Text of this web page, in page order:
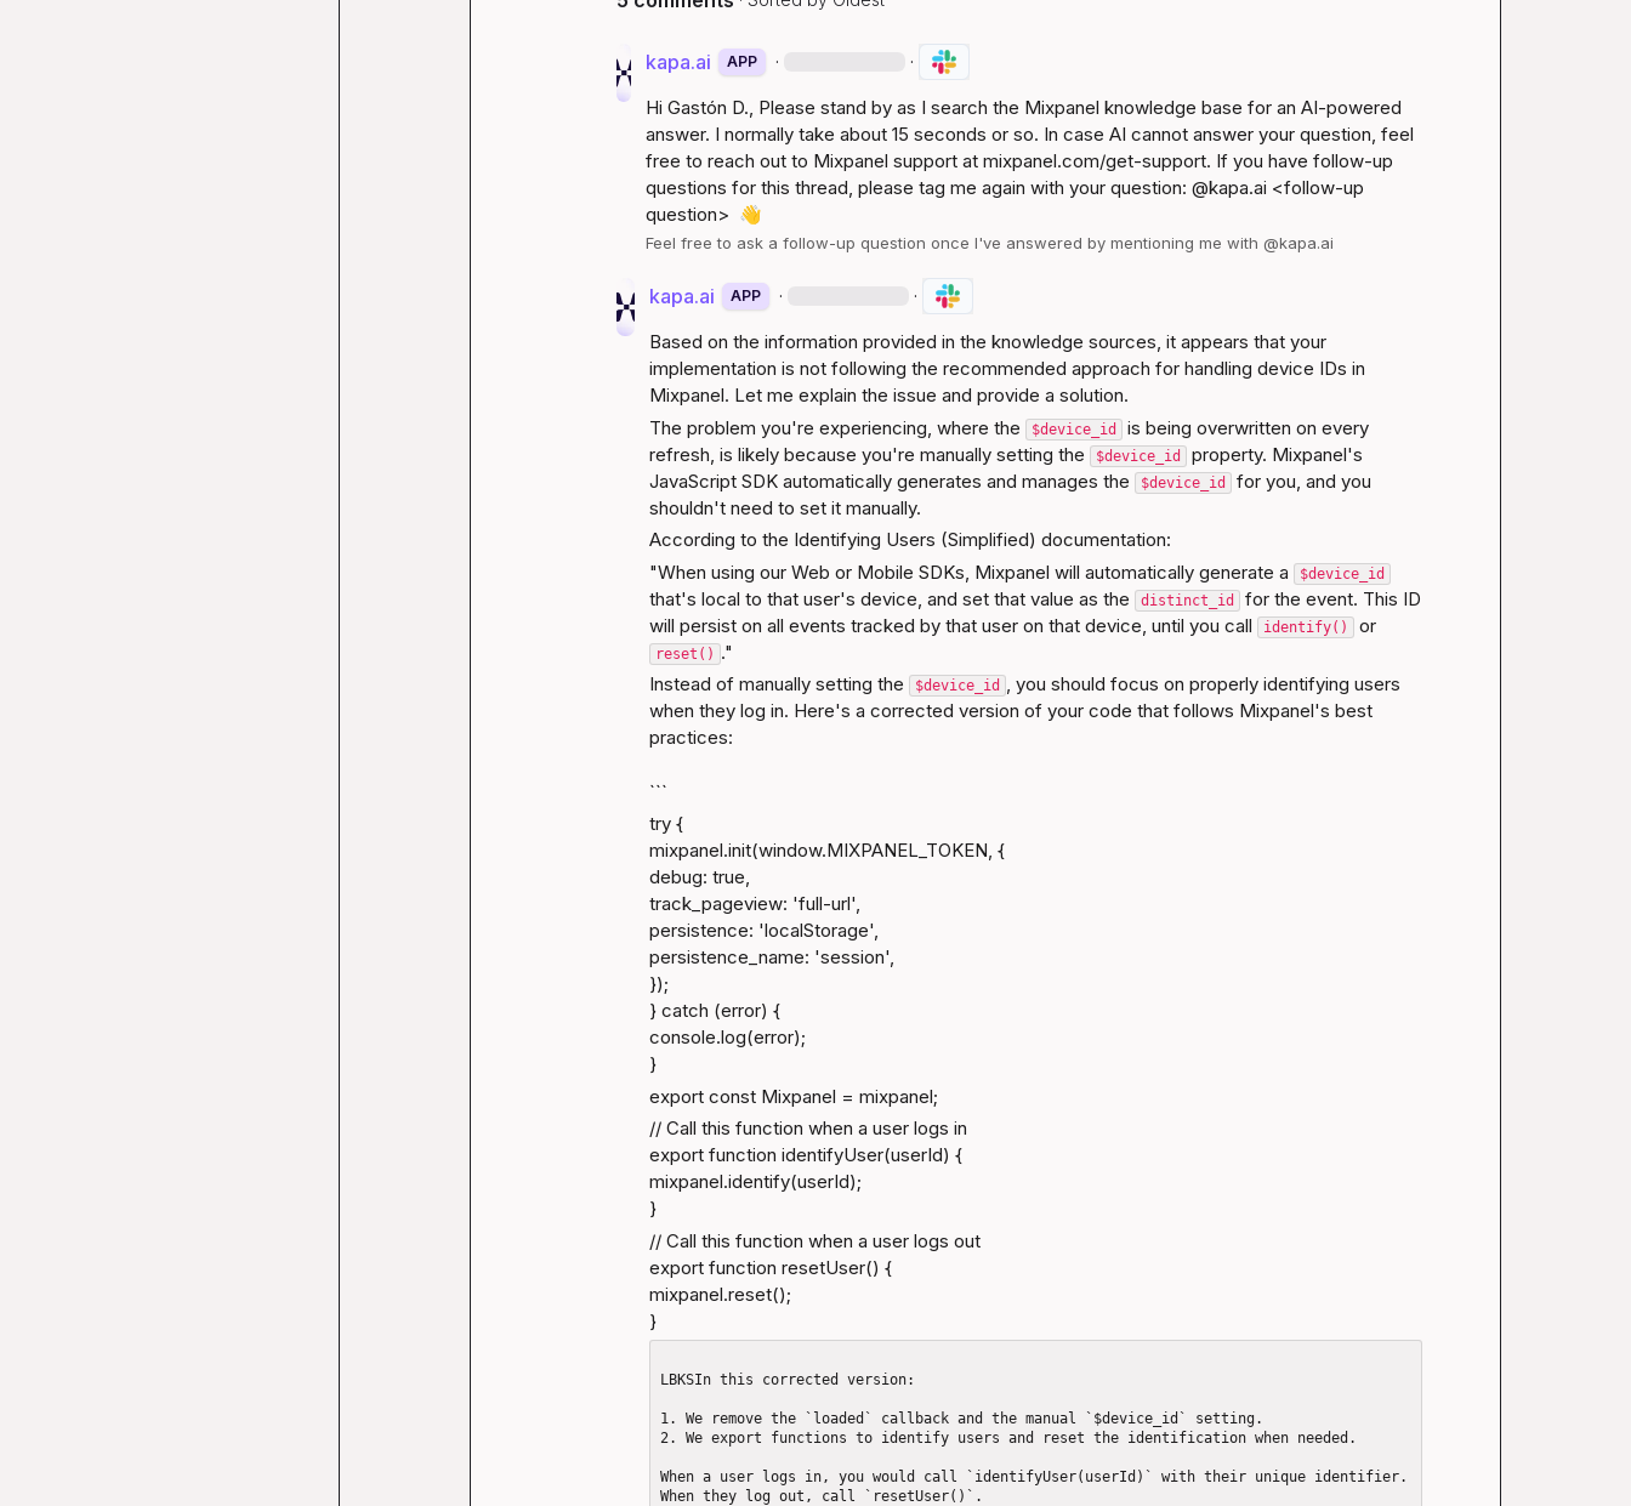
kapa.ai APP · ·
Hi Gastón D., Please stand by as I search the Mixpanel knowledge base for an AI-powered
answer. I normally take about 15 seconds or so. In case AI cannot answer your question, feel
free to reach out to Mixpanel support at mixpanel.com/get-support. If you have follow-up
questions for this thread, please tag me again with your question: @kapa.ai <follow-up
question> 👋
Feel free to ask a follow-up question once I've answered by mentioning me with @kapa.ai
kapa.ai APP · ·
Based on the information provided in the knowledge sources, it appears that your
implementation is not following the recommended approach for handling device IDs in
Mixpanel. Let me explain the issue and provide a solution.
The problem you're experiencing, where the $device_id
is being overwritten on every
refresh, is likely because you're manually setting the $device_id
property. Mixpanel's
JavaScript SDK automatically generates and manages the $device_id
for you, and you
shouldn't need to set it manually.
According to the Identifying Users (Simplified) documentation:
"When using our Web or Mobile SDKs, Mixpanel will automatically generate a $device_id
that's local to that user's device, and set that value as the distinct_id
for the event. This ID
will persist on all events tracked by that user on that device, until you call identify() or
reset() ."
Instead of manually setting the $device_id , you should focus on properly identifying users
when they log in. Here's a corrected version of your code that follows Mixpanel's best
practices:
```
try {
mixpanel.init(window.MIXPANEL_TOKEN, {
debug: true,
track_pageview: 'full-url',
persistence: 'localStorage',
persistence_name: 'session',
});
} catch (error) {
console.log(error);
}
export const Mixpanel = mixpanel;
// Call this function when a user logs in
export function identifyUser(userId) {
mixpanel.identify(userId);
}
// Call this function when a user logs out
export function resetUser() {
mixpanel.reset();
}
LBKSIn this corrected version:
1. We remove the `loaded` callback and the manual `$device_id` setting.
2. We export functions to identify users and reset the identification when needed.
When a user logs in, you would call `identifyUser(userId)` with their unique identifier.
When they log out, call `resetUser()`.